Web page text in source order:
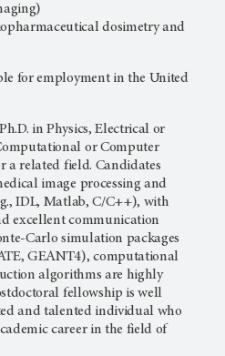
dosimetry and
for employment in the United
in Physics, Electrical or
or Computer
a related field. Candidates
image processing and
IDL, Matlab, C/C++), with
excellent communication
Carlo simulation packages
GEANT4), computational
algorithms are highly
fellowship is well
and talented individual who
career in the field of